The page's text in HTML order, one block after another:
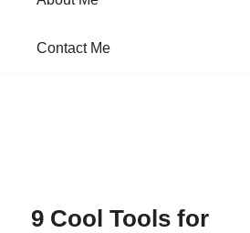
Contact Me
9 Cool Tools for